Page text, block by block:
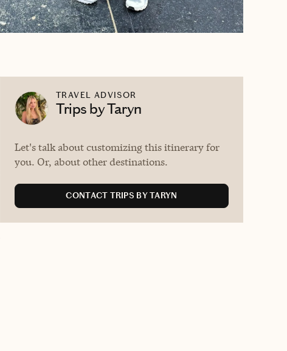
TRAVEL ADVISOR
Trips by Taryn
Let's talk about customizing this itinerary for
you. Or, about other destinations.
CONTACT TRIPS BY TARYN